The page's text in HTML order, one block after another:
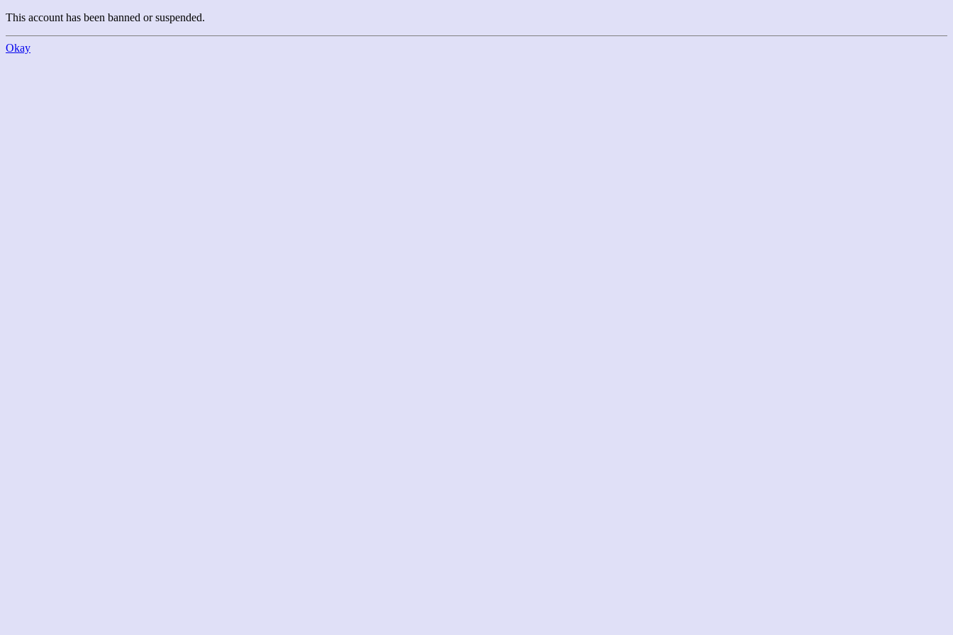
This account has been banned or suspended.
Okay